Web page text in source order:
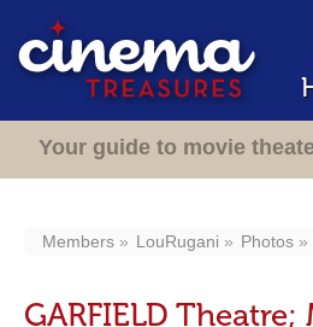
Your guide to movie
Members LouRugani Photos
GARFIELD